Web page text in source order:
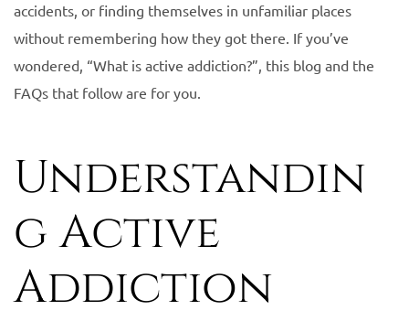
accidents, or finding themselves in unfamiliar places
without remembering how they got there. If you’ve
wondered, “What is active addiction?”, this blog and the
FAQs that follow are for you.
Understandin
g Active
Addiction